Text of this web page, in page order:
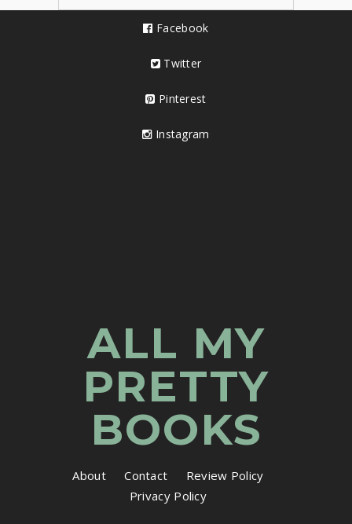
Facebook
Twitter
Pinterest
Instagram
ALL MY
PRETTY
BOOKS
About Contact
Review Policy
Privacy Policy